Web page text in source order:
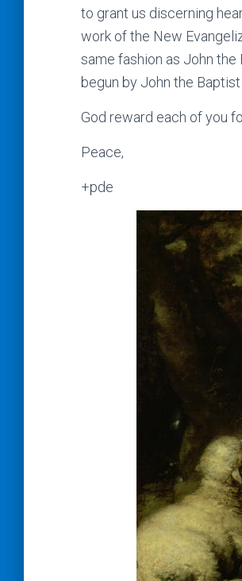
to grant us discerning
work of the New
same fashion as John
begun by John the
God reward each of you
Peace,
+pde